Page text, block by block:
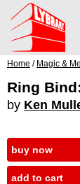
Home / Magic &
Ring
by Ken
buy now
add to cart